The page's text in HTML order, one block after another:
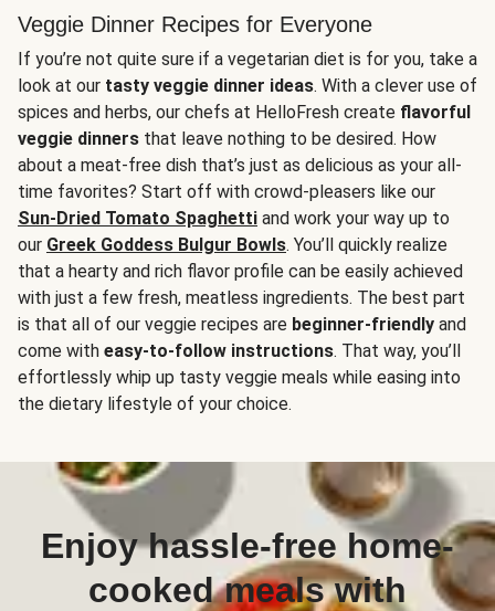
Veggie Dinner Recipes for Everyone
If you’re not quite sure if a vegetarian diet is for you, take a
look at our tasty veggie dinner ideas. With a clever use of
spices and herbs, our chefs at HelloFresh create flavorful
veggie dinners that leave nothing to be desired. How
about a meat-free dish that’s just as delicious as your all-
time favorites? Start off with crowd-pleasers like our
Sun-Dried Tomato Spaghetti and work your way up to
our Greek Goddess Bulgur Bowls. You’ll quickly realize
that a hearty and rich flavor profile can be easily achieved
with just a few fresh, meatless ingredients. The best part
is that all of our veggie recipes are beginner-friendly and
come with easy-to-follow instructions. That way, you’ll
effortlessly whip up tasty veggie meals while easing into
the dietary lifestyle of your choice.
Enjoy hassle-free home-
cooked meals with